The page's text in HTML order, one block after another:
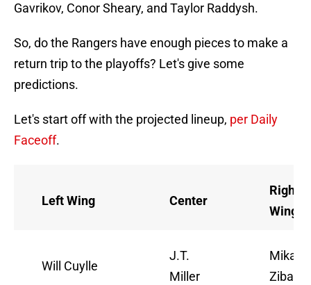
Gavrikov, Conor Sheary, and Taylor Raddysh.
So, do the Rangers have enough pieces to make a
return trip to the playoffs? Let's give some
predictions.
Let's start off with the projected lineup, per Daily
Faceoff.
Left Wing Center
Right
Wing
Will Cuylle
J.T.
Miller
Mika